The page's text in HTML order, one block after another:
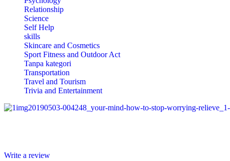
Relationship
Science
Self Help
skills
Skincare and Cosmetics
Sport Fitness and Outdoor Act
Tanpa kategori
Transportation
Travel and Tourism
Trivia and Entertainment
Write a review